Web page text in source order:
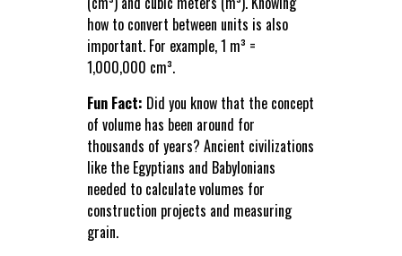
how to convert between units is also
important. For example, 1 m³ =
1,000,000 cm³.
Fun Fact: Did you know that the concept
of volume has been around for
thousands of years? Ancient civilizations
like the Egyptians and Babylonians
needed to calculate volumes for
construction projects and measuring
grain.